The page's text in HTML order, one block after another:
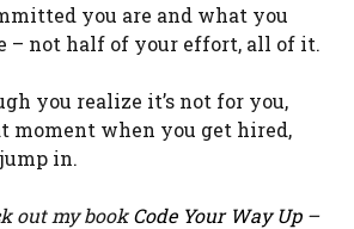
you are and what you
– not half of your effort, all of it.
you realize it’s not for you,
moment when you get hired,
in.
out my bookCode Your Way Up–